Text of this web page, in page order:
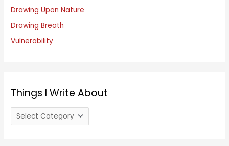
rDrawing Upon Nature
Drawing Breath
Vulnerability
Things I Write About
h